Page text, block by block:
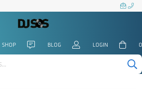
SHOP BLOG LOGIN 0